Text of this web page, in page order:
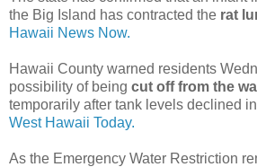
the Big Island has contracted the rat
Hawaii News Now.
Hawaii County warned residents
possibility of being cut off from the
temporarily after tank levels declined
West Hawaii Today.
As the Emergency Water Restriction